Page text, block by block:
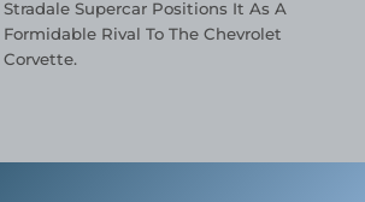
Stradale Supercar Positions It As A
Formidable Rival To The Chevrolet
Corvette.